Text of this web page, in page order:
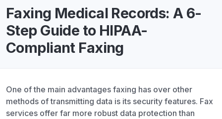
Faxing Medical Records: A 6-
Step Guide to HIPAA-
Compliant Faxing
One of the main advantages faxing has over other
methods of transmitting data is its security features. Fax
services offer far more robust data protection than